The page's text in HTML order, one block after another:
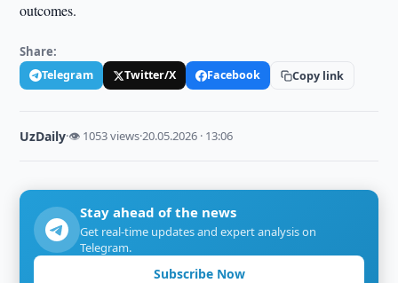
outcomes.
Share:
Telegram Twitter/X Facebook Copy link
UzDaily·👁 1053 views·20.05.2026 · 13:06
Stay ahead of the news
Get real-time updates and expert analysis on
Telegram.
Subscribe Now